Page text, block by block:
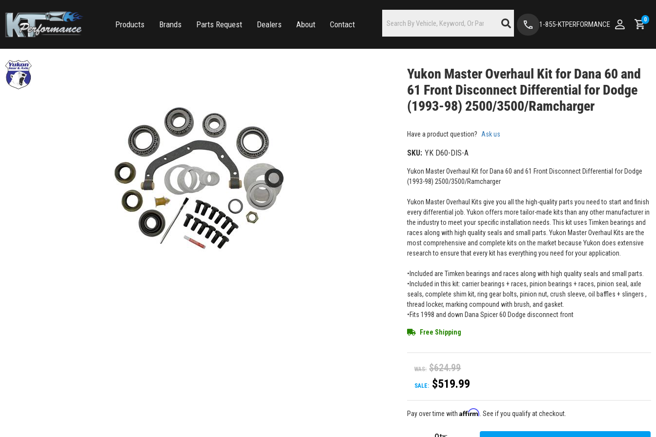
Products Brands Parts Request Dealers About Contact 1-855-KTPERFORMANCE
0
Yukon Master Overhaul Kit for Dana 60 and
61 Front Disconnect Differential for Dodge
(1993-98) 2500/3500/Ramcharger
Have a product question? Ask us
SKU: YK D60-DIS-A
Yukon Master Overhaul Kit for Dana 60 and 61 Front Disconnect Differential for Dodge
(1993-98) 2500/3500/Ramcharger
Yukon Master Overhaul Kits give you all the high-quality parts you need to start and finish
every differential job. Yukon offers more tailor-made kits than any other manufacturer in
the industry to meet your specific installation needs. This kit uses Timken bearings and
races along with high quality seals and small parts. Yukon Master Overhaul Kits are the
most comprehensive and complete kits on the market because Yukon does extensive
research to ensure that every kit has everything you need for your application.
•Included are Timken bearings and races along with high quality seals and small parts.
•Included in this kit: carrier bearings + races, pinion bearings + races, pinion seal, axle
seals, complete shim kit, ring gear bolts, pinion nut, crush sleeve, oil baffles + slingers ,
thread locker, marking compound with brush, and gasket.
•Fits 1998 and down Dana Spicer 60 Dodge disconnect front
Free Shipping
WAS: $624.99
SALE: $519.99
Pay over time withAffirm . See if you qualify at checkout.